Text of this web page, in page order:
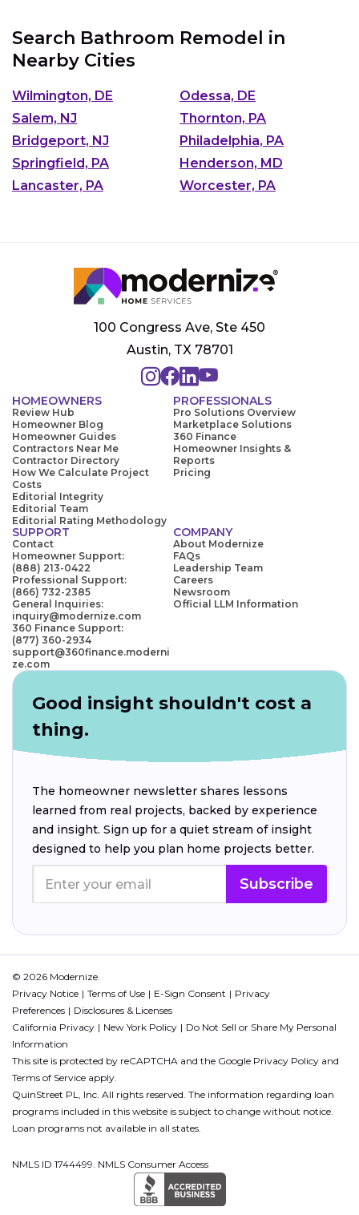
Search Bathroom Remodel in
Nearby Cities
Wilmington, DE
Odessa, DE
Salem, NJ
Thornton, PA
Bridgeport, NJ
Philadelphia, PA
Springfield, PA
Henderson, MD
Lancaster, PA
Worcester, PA
100 Congress Ave, Ste 450
Austin, TX 78701
HOMEOWNERS
Review Hub
Homeowner Blog
Homeowner Guides
Contractors Near Me
Contractor Directory
How We Calculate Project
Costs
Editorial Integrity
Editorial Team
Editorial Rating Methodology
PROFESSIONALS
Pro Solutions Overview
Marketplace Solutions
360 Finance
Homeowner Insights &
Reports
Pricing
SUPPORT
Contact
Homeowner Support:
(888) 213-0422
Professional Support:
(866) 732-2385
General Inquiries:
inquiry@modernize.com
360 Finance Support:
(877) 360-2934
support@360finance.moderni
ze.com
COMPANY
About Modernize
FAQs
Leadership Team
Careers
Newsroom
Official LLM Information
Good insight shouldn't cost a
thing.
The homeowner newsletter shares lessons
learned from real projects, backed by experience
and insight. Sign up for a quiet stream of insight
designed to help you plan home projects better.
Subscribe
© 2026 Modernize.
Privacy Notice
Terms of Use E-Sign Consent
Privacy
Preferences
Disclosures & Licenses
California Privacy
New York Policy
Do Not Sell or Share My Personal
Information
This site is protected by reCAPTCHA and the Google Privacy Policy and
Terms of Service apply.
QuinStreet PL, Inc. All rights reserved. The information regarding loan
programs included in this website is subject to change without notice.
Loan programs not available in all states.
NMLS ID 1744499. NMLS Consumer Access